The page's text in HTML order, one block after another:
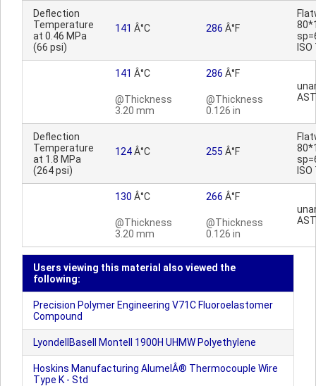
Deflection
Temperature
at 0.46 MPa
(66 psi)
141 Â°C 286 Â°F
141 Â°C
@Thickness
3.20 mm
286 Â°F
@Thickness
0.126 in
Deflection
Temperature
at 1.8 MPa
(264 psi)
124Â°C 255 Â°F
130 Â°C
@Thickness
3.20 mm
266 Â°F
@Thickness
0.126 in
Users viewing this material also viewed the
following:
Precision Polymer Engineering V71C Fluoroelastomer
Compound
LyondellBasell Montell 1900H UHMW Polyethylene
Hoskins Manufacturing AlumelÂ® Thermocouple Wire
Type K - Std